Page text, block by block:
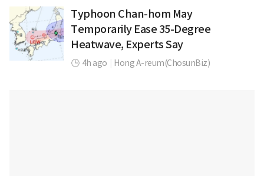
Typhoon Chan-hom May
Temporarily Ease 35-Degree
Heatwave, Experts Say
4h ago Hong A-reum(ChosunBiz)